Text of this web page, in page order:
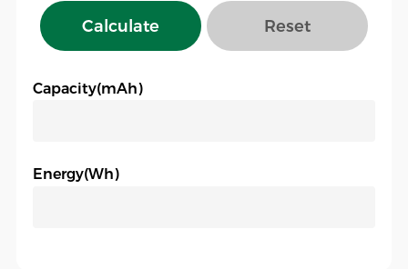
Calculate Reset
Capacity(mAh)
Energy(Wh)